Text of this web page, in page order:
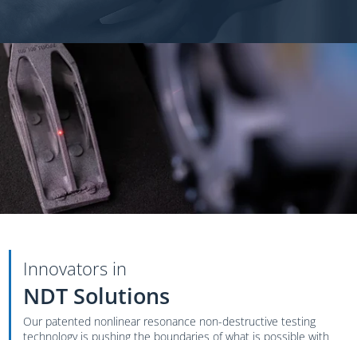
Innovators in
NDT Solutions
Our patented nonlinear resonance non-destructive testing
technology is pushing the boundaries of what is possible with